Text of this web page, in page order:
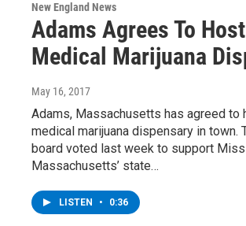
New England News
Adams Agrees To Host
Medical Marijuana
May 16, 2017
Adams, Massachusetts has agreed to
medical marijuana dispensary in town.
board voted last week to support
Massachusetts’ state…
LISTEN • 0:36